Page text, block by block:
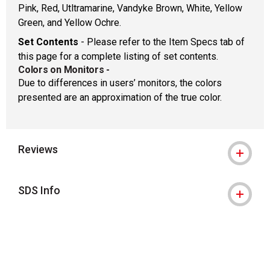
Pink, Red, Utltramarine, Vandyke Brown, White, Yellow
Green, and Yellow Ochre.
Set Contents - Please refer to the Item Specs tab of
this page for a complete listing of set contents.
Colors on Monitors -
Due to differences in users’ monitors, the colors
presented are an approximation of the true color.
Reviews
SDS Info